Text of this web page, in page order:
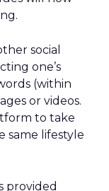
social
one’s
(within
or videos.
to take
same lifestyle
provided